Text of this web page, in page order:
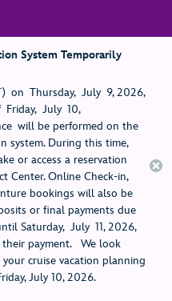
System Temporarily
on Thursday, July 9, 2026,
July 10,
will be performed on the
system. During this time,
or access a reservation
Center. Online Check-in,
bookings will also be
or final payments due
Saturday, July 11, 2026,
payment. We look
cruise vacation planning
July 10, 2026.